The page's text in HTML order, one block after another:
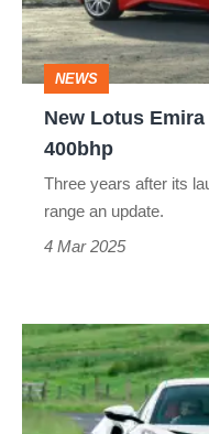
launched
with
400bhp
NEWS
New Lotus
400bhp
Three years after its
range an update.
4 Mar 2025
Lotus
Emira
takes